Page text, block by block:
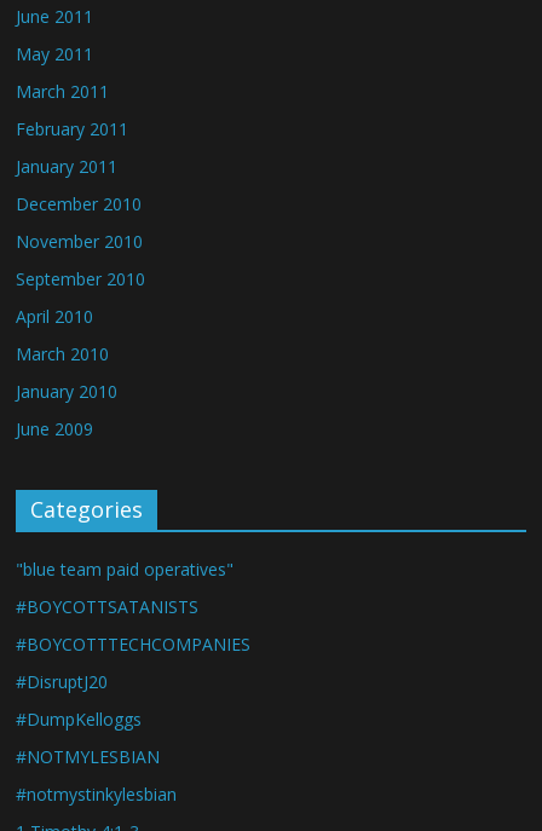
June 2011
May 2011
March 2011
February 2011
January 2011
December 2010
November 2010
September 2010
April 2010
March 2010
January 2010
June 2009
Categories
"blue team paid operatives"
#BOYCOTTSATANISTS
#BOYCOTTTECHCOMPANIES
#DisruptJ20
#DumpKelloggs
#NOTMYLESBIAN
#notmystinkylesbian